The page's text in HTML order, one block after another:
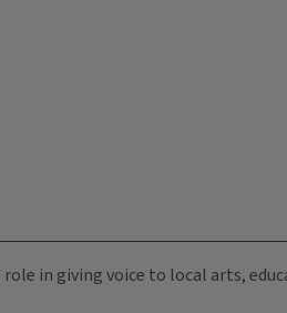
in giving voice to local arts,